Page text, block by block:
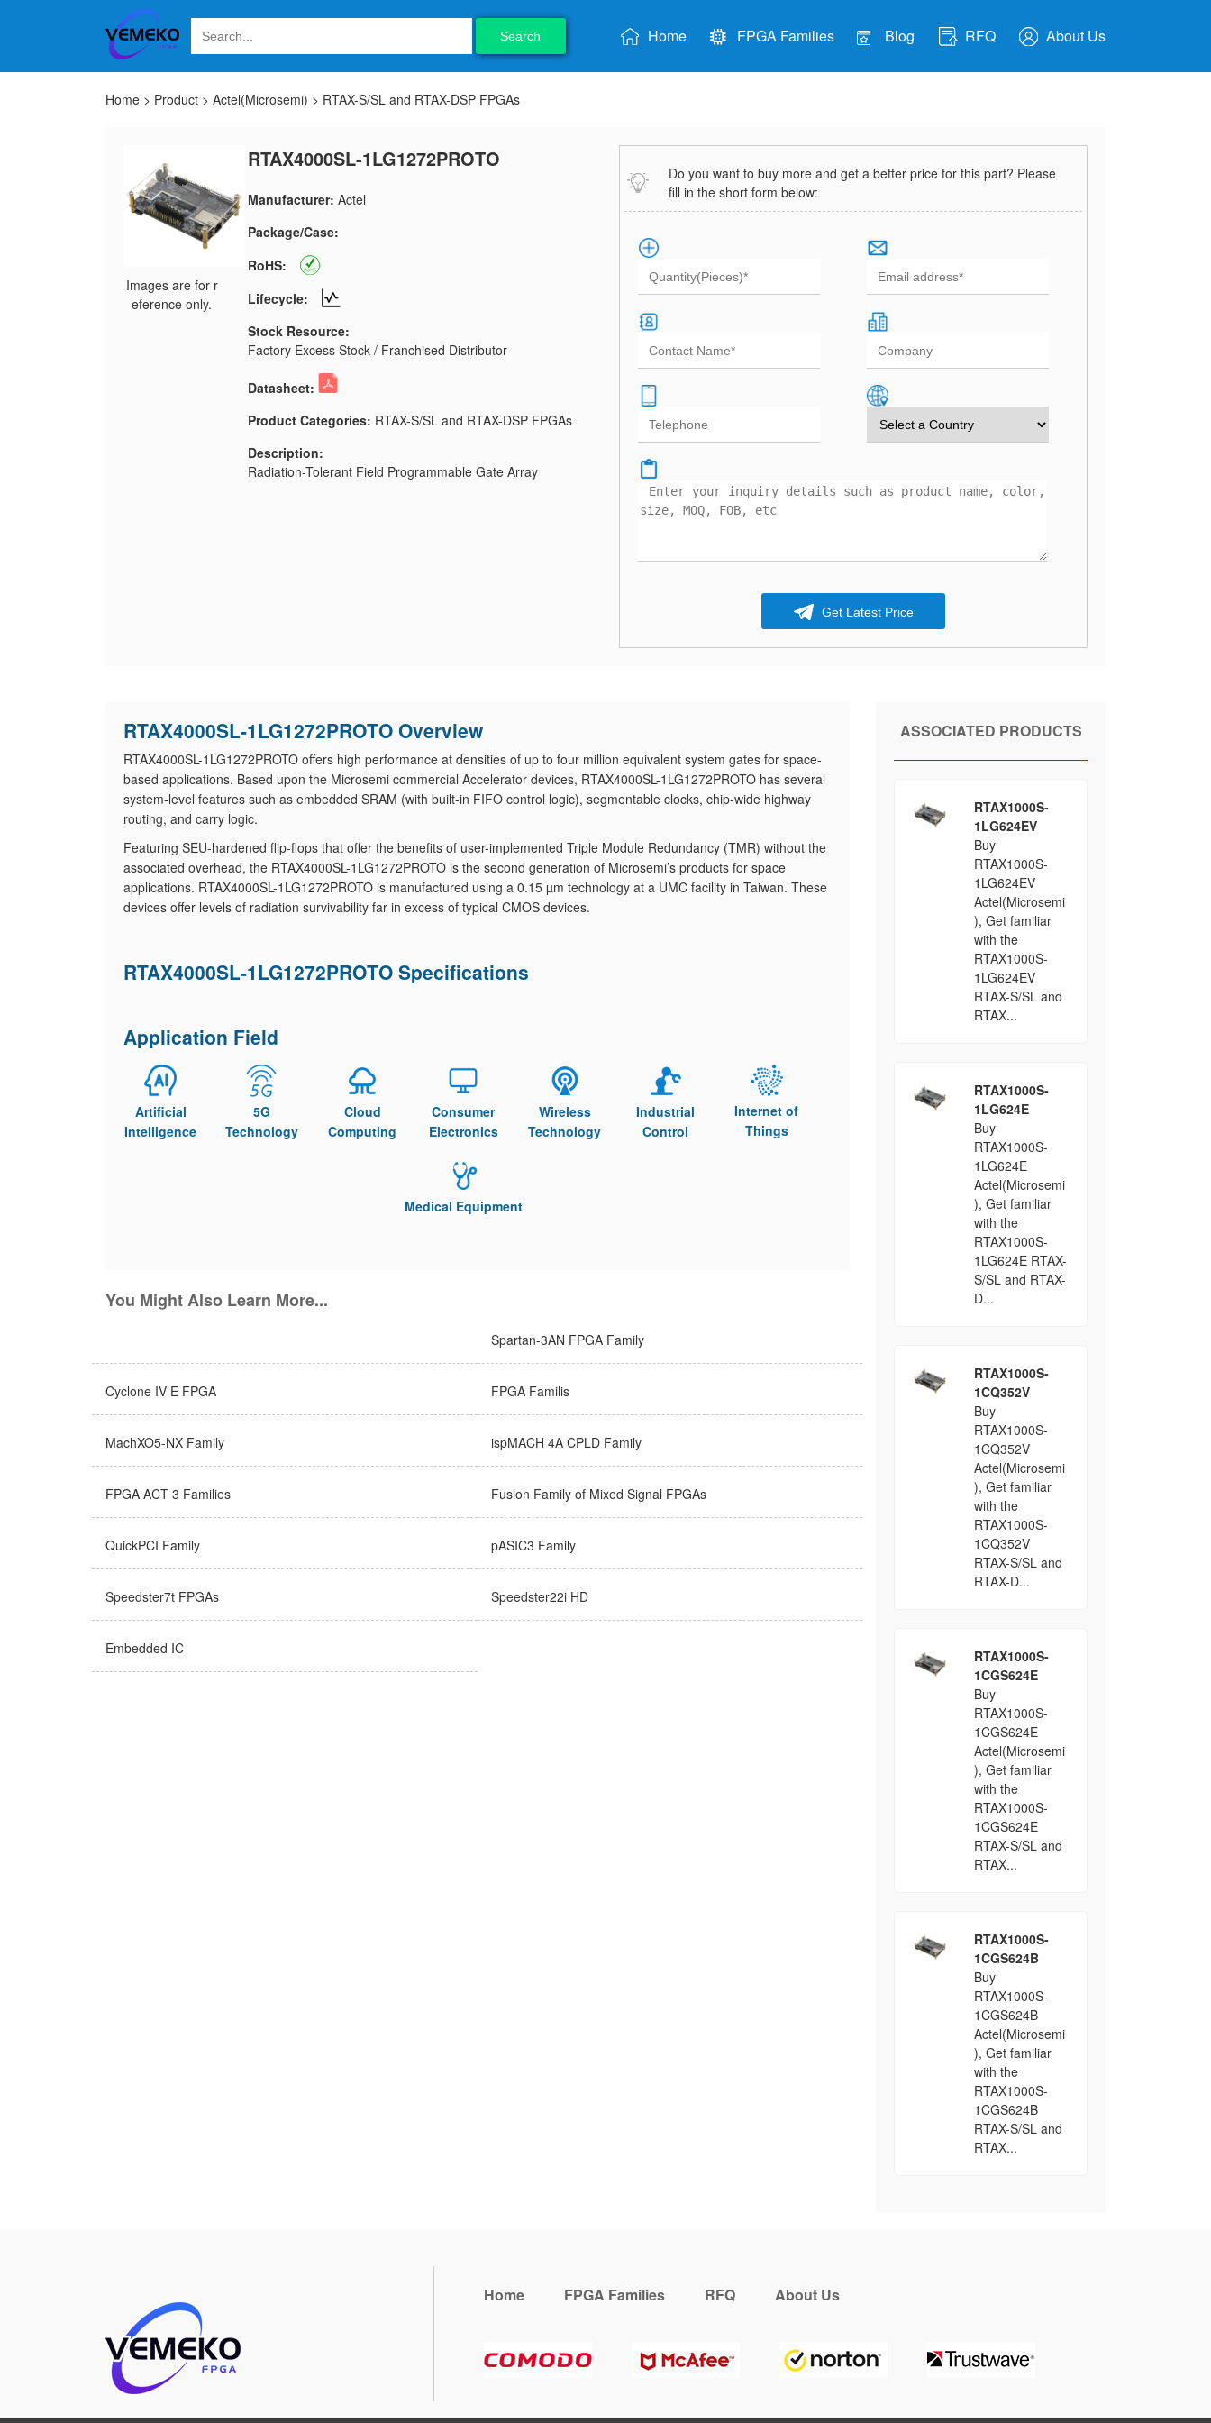
Search Home FPGA Families Blog RFQ About Us
Home > Product > Actel(Microsemi) > RTAX-S/SL and RTAX-DSP FPGAs
Images are for r
eference only.
RTAX4000SL-1LG1272PROTO
Manufacturer: Actel
Package/Case:
RoHS:
Lifecycle:
Stock Resource:
Factory Excess Stock / Franchised Distributor
Datasheet:
Product Categories: RTAX-S/SL and RTAX-DSP FPGAs
Description:
Radiation-Tolerant Field Programmable Gate Array
Do you want to buy more and get a better price for this part? Please
fill in the short form below:
Get Latest Price
RTAX4000SL-1LG1272PROTO Overview
RTAX4000SL-1LG1272PROTO offers high performance at densities of up to four million equivalent system gates for space-
based applications. Based upon the Microsemi commercial Accelerator devices, RTAX4000SL-1LG1272PROTO has several
system-level features such as embedded SRAM (with built-in FIFO control logic), segmentable clocks, chip-wide highway
routing, and carry logic.
Featuring SEU-hardened flip-flops that offer the benefits of user-implemented Triple Module Redundancy (TMR) without the
associated overhead, the RTAX4000SL-1LG1272PROTO is the second generation of Microsemi’s products for space
applications. RTAX4000SL-1LG1272PROTO is manufactured using a 0.15 µm technology at a UMC facility in Taiwan. These
devices offer levels of radiation survivability far in excess of typical CMOS devices.
RTAX4000SL-1LG1272PROTO Specifications
Application Field
Artificial
Intelligence
5G
Technology
Cloud
Computing
Consumer
Electronics
Wireless
Technology
Industrial
Control
Internet of
Things
Medical Equipment
You Might Also Learn More...
Spartan-3AN FPGA Family
Cyclone IV E FPGA FPGA Familis
MachXO5-NX Family ispMACH 4A CPLD Family
FPGA ACT 3 Families Fusion Family of Mixed Signal FPGAs
QuickPCI Family pASIC3 Family
Speedster7t FPGAs Speedster22i HD
Embedded IC
ASSOCIATED PRODUCTS
RTAX1000S-
1LG624EV
Buy
RTAX1000S-
1LG624EV
Actel(Microsemi
), Get familiar
with the
RTAX1000S-
1LG624EV
RTAX-S/SL and
RTAX...
RTAX1000S-
1LG624E
Buy
RTAX1000S-
1LG624E
Actel(Microsemi
), Get familiar
with the
RTAX1000S-
1LG624E RTAX-
S/SL and RTAX-
D...
RTAX1000S-
1CQ352V
Buy
RTAX1000S-
1CQ352V
Actel(Microsemi
), Get familiar
with the
RTAX1000S-
1CQ352V
RTAX-S/SL and
RTAX-D...
RTAX1000S-
1CGS624E
Buy
RTAX1000S-
1CGS624E
Actel(Microsemi
), Get familiar
with the
RTAX1000S-
1CGS624E
RTAX-S/SL and
RTAX...
RTAX1000S-
1CGS624B
Buy
RTAX1000S-
1CGS624B
Actel(Microsemi
), Get familiar
with the
RTAX1000S-
1CGS624B
RTAX-S/SL and
RTAX...
Home FPGA Families RFQ About Us